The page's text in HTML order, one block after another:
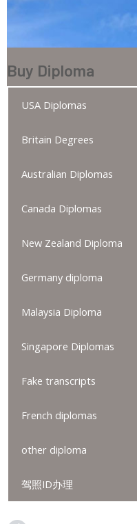
Buy Diploma
USA Diplomas
Britain Degrees
Australian Diplomas
Canada Diplomas
New Zealand Diploma
Germany diploma
Malaysia Diploma
Singapore Diplomas
Fake transcripts
French diplomas
other diploma
驾照ID办理